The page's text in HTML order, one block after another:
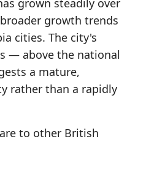
grown steadily over
growth trends
cities. The city's
— above the national
a mature,
rather than a rapidly
to other British